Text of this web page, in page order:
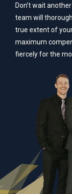
Don’t wait
team will
true extent of
maximum
fiercely for the